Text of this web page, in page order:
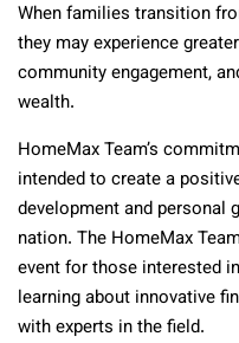
When families transition
they may experience
community engagement,
wealth.
HomeMax Team’s
intended to create a
development and
nation. The HomeMax
event for those interested
learning about innovative
with experts in the field.